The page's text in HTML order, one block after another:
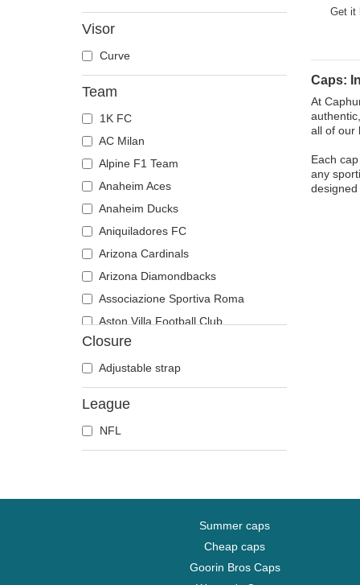
Visor
Curve
Team
1K FC
AC Milan
Alpine F1 Team
Anaheim Aces
Anaheim Ducks
Aniquiladores FC
Arizona Cardinals
Arizona Diamondbacks
Associazione Sportiva Roma
Aston Villa Football Club
Atlanta Braves
Atlanta Falcons
Atlanta Hawks
Boston Bruins
Boston Celtics
Carolina Panthers
Chelsea Football Club
Closure
Adjustable strap
League
NFL
andGet
Caps:
At
all of our
Each
any
Summer caps
Cheap caps
Goorin Bros Caps